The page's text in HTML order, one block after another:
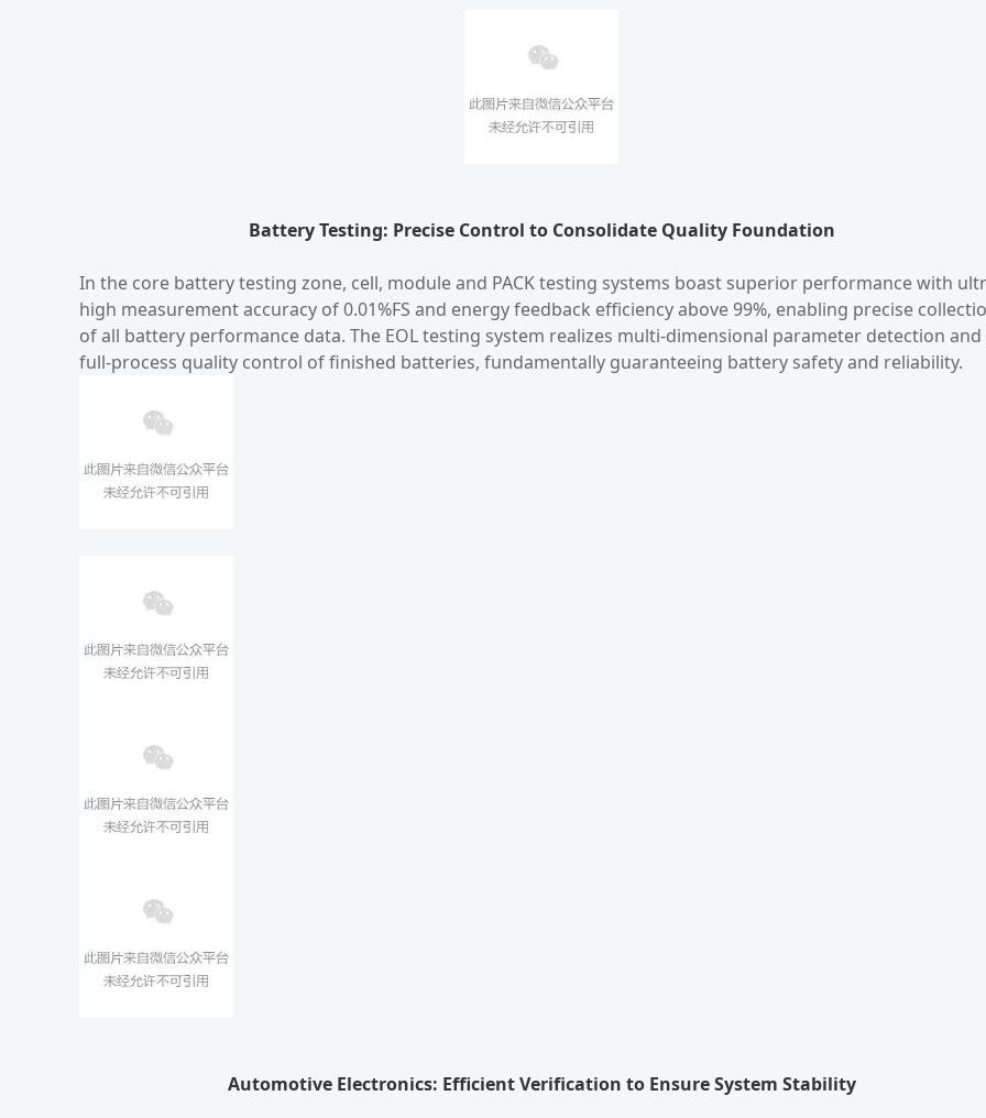
Battery Testing: Precise Control to Consolidate Quality Foundation
In the core battery testing zone, cell, module and PACK testing systems boast superior performance with
high measurement accuracy of 0.01%FS and energy feedback efficiency above 99%, enabling precise
of all battery performance data. The EOL testing system realizes multi-dimensional parameter detection and
full-process quality control of finished batteries, fundamentally guaranteeing battery safety and reliability.
Automotive Electronics: Efficient Verification to Ensure System Stability